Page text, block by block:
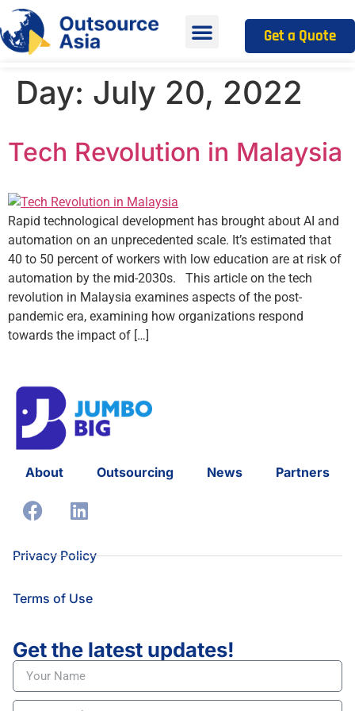
Get a Quote
Day: July 20, 2022
Tech Revolution in Malaysia
Rapid technological development has brought about AI and
automation on an unprecedented scale. It’s estimated that
40 to 50 percent of workers with low education are at risk of
automation by the mid-2030s. This article on the tech
revolution in Malaysia examines aspects of the post-
pandemic era, examining how organizations respond
towards the impact of […]
About Outsourcing News Partners
Privacy Policy
Terms of Use
Get the latest updates!